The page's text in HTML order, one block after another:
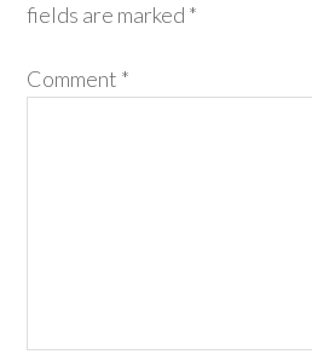
fields are marked *
Comment *